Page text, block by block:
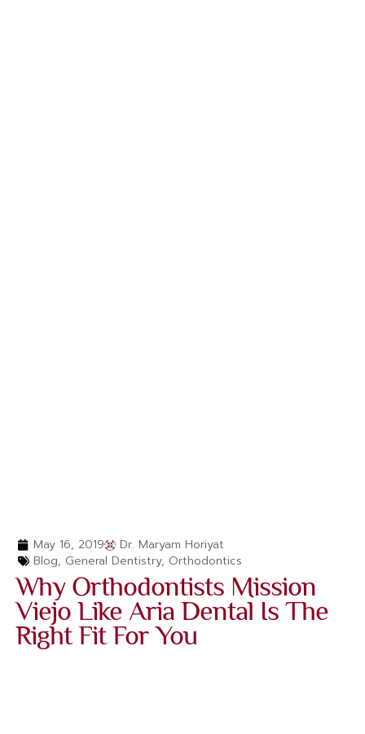
May 16, 2019
Dr. Maryam Horiyat
Blog, General Dentistry, Orthodontics
Why Orthodontists Mission
Viejo Like Aria Dental Is The
Right Fit For You